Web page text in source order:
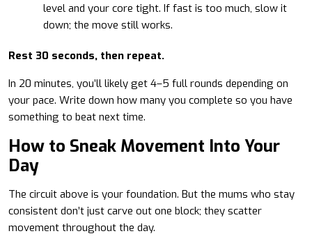
level and your core tight. If fast is too much, slow it
down; the move still works.
Rest 30 seconds, then repeat.
In 20 minutes, you’ll likely get 4–5 full rounds depending on
your pace. Write down how many you complete so you have
something to beat next time.
How to Sneak Movement Into Your
Day
The circuit above is your foundation. But the mums who stay
consistent don’t just carve out one block; they scatter
movement throughout the day.